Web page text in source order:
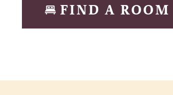
FIND A ROOM